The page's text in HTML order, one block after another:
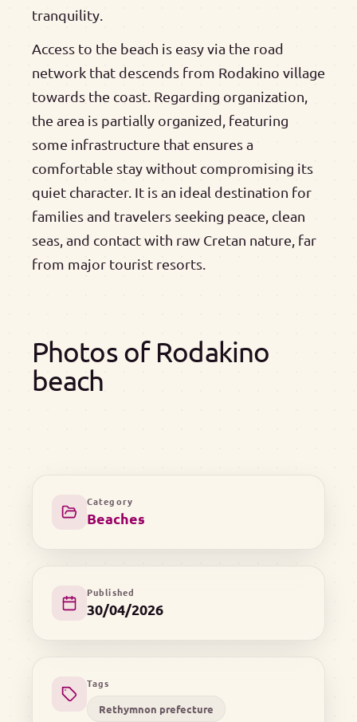
tranquility.
Access to the beach is easy via the road
network that descends from Rodakino village
towards the coast. Regarding organization,
the area is partially organized, featuring
some infrastructure that ensures a
comfortable stay without compromising its
quiet character. It is an ideal destination for
families and travelers seeking peace, clean
seas, and contact with raw Cretan nature, far
from major tourist resorts.
Photos of Rodakino
beach
Category
Beaches
Published
30/04/2026
Tags
Rethymnon prefecture